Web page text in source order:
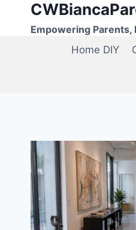
Empowering Parents,
Home DIY